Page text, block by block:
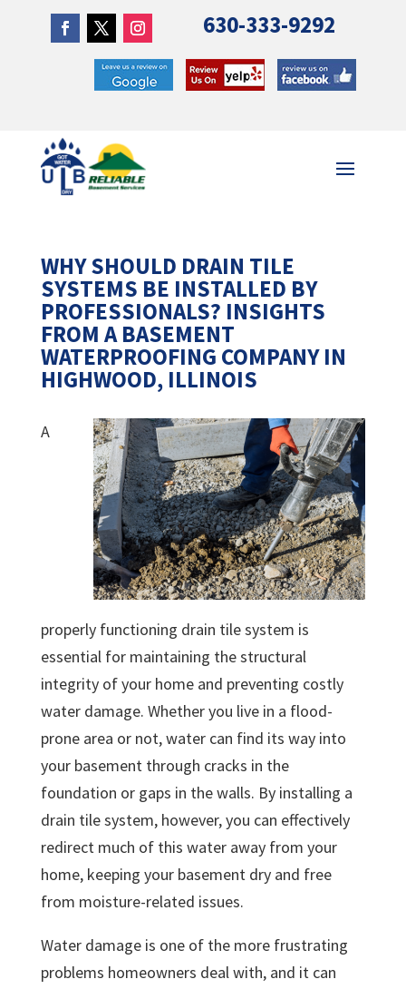
630-333-9292
WHY SHOULD DRAIN TILE
SYSTEMS BE INSTALLED BY
PROFESSIONALS? INSIGHTS
FROM A BASEMENT
WATERPROOFING COMPANY IN
HIGHWOOD, ILLINOIS
A
properly functioning drain tile system is
essential for maintaining the structural
integrity of your home and preventing costly
water damage. Whether you live in a flood-
prone area or not, water can find its way into
your basement through cracks in the
foundation or gaps in the walls. By installing a
drain tile system, however, you can effectively
redirect much of this water away from your
home, keeping your basement dry and free
from moisture-related issues.
Water damage is one of the more frustrating
problems homeowners deal with, and it can